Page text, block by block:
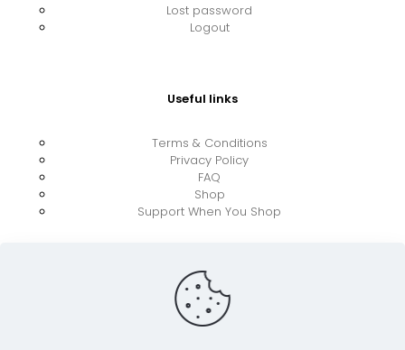
Lost password
Logout
Useful links
Terms & Conditions
Privacy Policy
FAQ
Shop
Support When You Shop